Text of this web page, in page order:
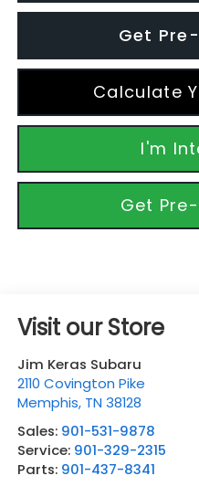
Get
Calculate
I'm
Get
Visit our Store
Jim Keras Subaru
2110 Covington Pike
Memphis, TN 38128
Sales: 901-531-9878
Service: 901-329-2315
Parts: 901-437-8341